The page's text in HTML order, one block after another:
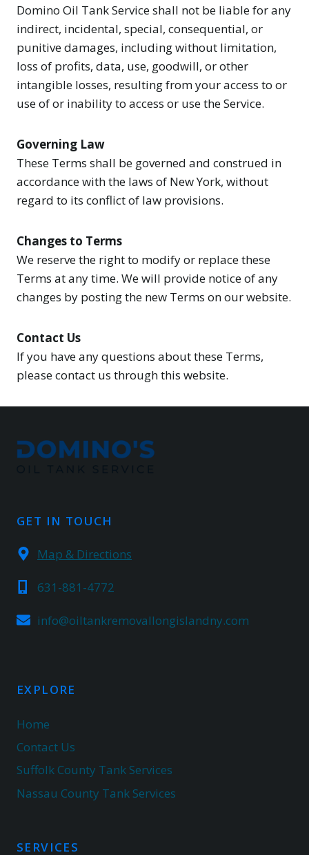
Domino Oil Tank Service shall not be liable for any
indirect, incidental, special, consequential, or
punitive damages, including without limitation,
loss of profits, data, use, goodwill, or other
intangible losses, resulting from your access to or
use of or inability to access or use the Service.
Governing Law
These Terms shall be governed and construed in
accordance with the laws of New York, without
regard to its conflict of law provisions.
Changes to Terms
We reserve the right to modify or replace these
Terms at any time. We will provide notice of any
changes by posting the new Terms on our website.
Contact Us
If you have any questions about these Terms,
please contact us through this website.
GET IN TOUCH
Map & Directions
631-881-4772
info@oiltankremovallongislandny.com
EXPLORE
Home
Contact Us
Suffolk County Tank Services
Nassau County Tank Services
SERVICES